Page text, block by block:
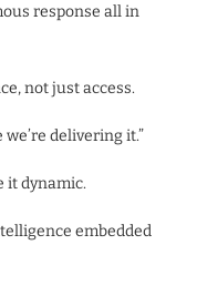
response all in
not just access.
delivering it.”
it dynamic.
embedded